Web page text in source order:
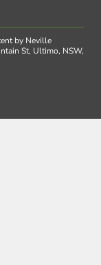
by Neville
St, Ultimo, NSW,